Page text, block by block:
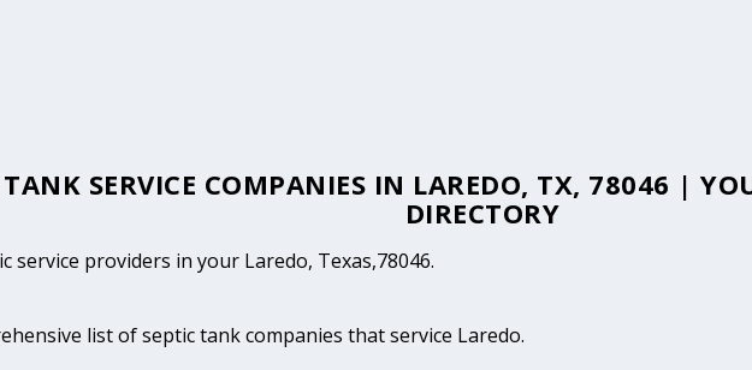
TANK SERVICE COMPANIES IN LAREDO, TX, 78046 |
DIRECTORY
service providers in your Laredo, Texas,78046.
list of septic tank companies that service Laredo.